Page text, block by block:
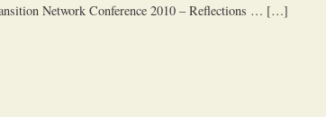
Network Conference 2010 – Reflections … […]